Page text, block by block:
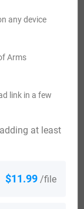
surnames
included
year 1773.
settled in
$11.99 /file
at least
any device
Arms
link in a few